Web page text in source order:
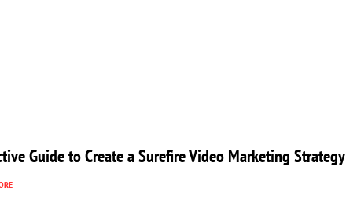
Guide to Create a Surefire Video Marketing Strategy